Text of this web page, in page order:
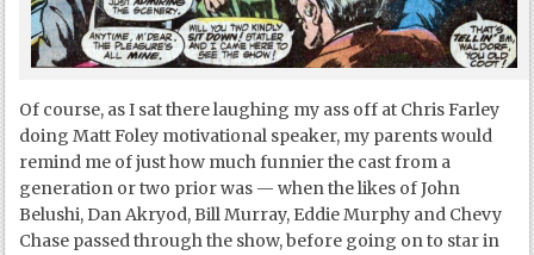
Of course, as I sat there laughing my ass off at Chris Farley
doing Matt Foley motivational speaker, my parents would
remind me of just how much funnier the cast from a
generation or two prior was — when the likes of John
Belushi, Dan Akryod, Bill Murray, Eddie Murphy and Chevy
Chase passed through the show, before going on to star in